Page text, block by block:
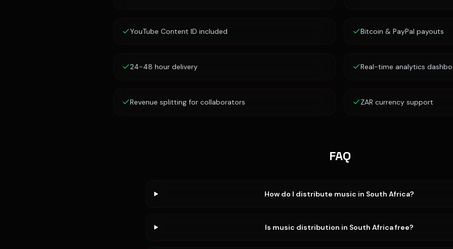
YouTube Content ID included Bitcoin & PayPal payouts
24-48 hour delivery Real-time analytics
Revenue splitting for collaborators ZAR currency support
FAQ
How do I distribute music in South Africa?
Is music distribution in South Africa free?